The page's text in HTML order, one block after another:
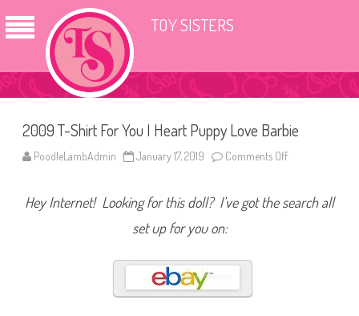
TOY SISTERS
2009 T-Shirt For You I Heart Puppy Love Barbie
PoodleLambAdmin January 17, 2019 Comments Off
0
9
Hey Internet! Looking for this doll? I’ve got the search all
set up for you on: